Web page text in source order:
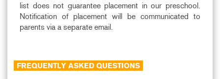
list does not guarantee placement in our preschool.
Notification of placement will be communicated to
parents via a separate email.
FREQUENTLY ASKED QUESTIONS